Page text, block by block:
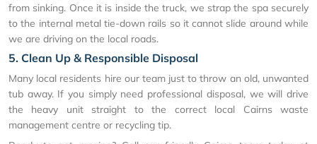
from sinking. Once it is inside the truck, we strap the spa securely
to the internal metal tie-down rails so it cannot slide around while
we are driving on the local roads.
5. Clean Up & Responsible Disposal
Many local residents hire our team just to throw an old, unwanted
tub away. If you simply need professional disposal, we will drive
the heavy unit straight to the correct local Cairns waste
management centre or recycling tip.